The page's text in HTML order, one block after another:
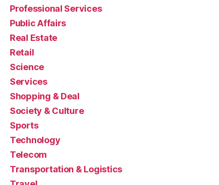
Professional Services
Public Affairs
Real Estate
Retail
Science
Services
Shopping & Deal
Society & Culture
Sports
Technology
Telecom
Transportation & Logistics